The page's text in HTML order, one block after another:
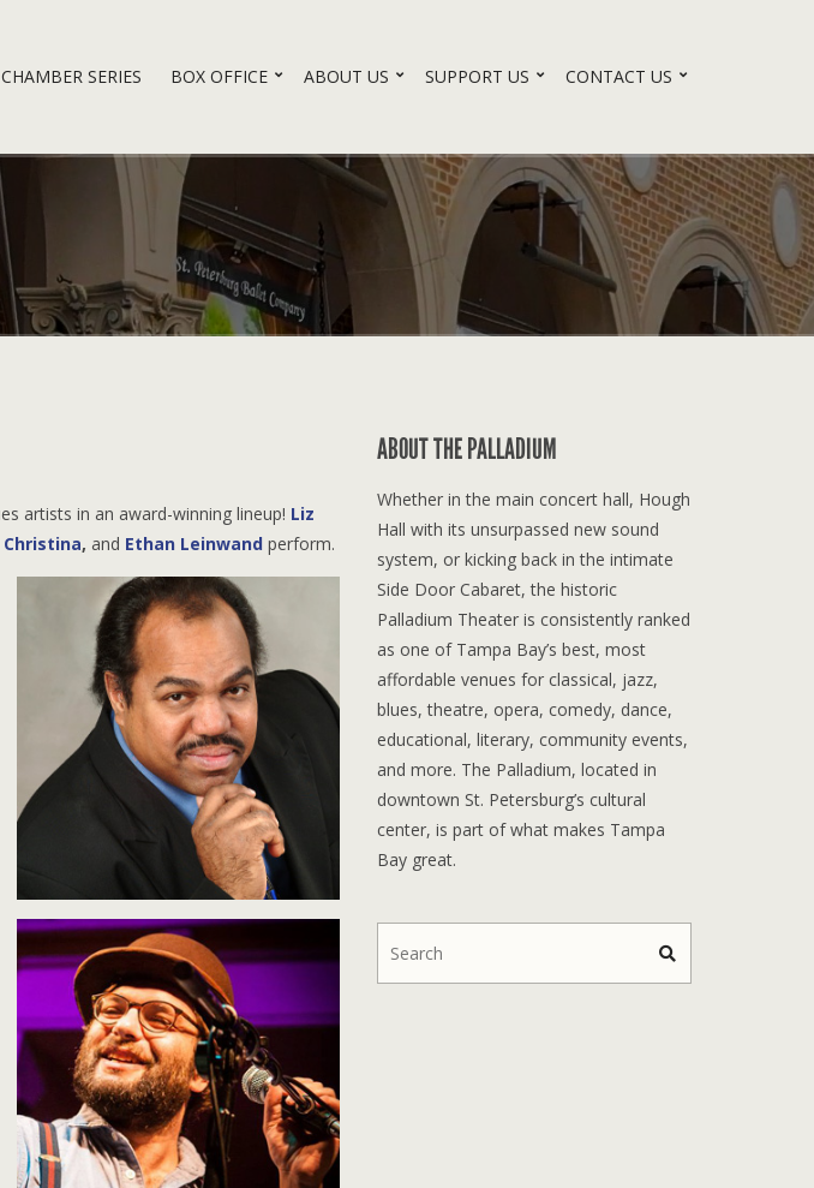
SERIES BOX OFFICE ABOUT US SUPPORT US CONTACT US
artists in an award-winning lineup! Liz
Christina, and Ethan Leinwand perform.
ABOUT THE PALLADIUM
Whether in the main concert hall, Hough
Hall with its unsurpassed new sound
system, or kicking back in the intimate
Side Door Cabaret, the historic
Palladium Theater is consistently ranked
as one of Tampa Bay’s best, most
affordable venues for classical, jazz,
blues, theatre, opera, comedy, dance,
educational, literary, community events,
and more. The Palladium, located in
downtown St. Petersburg’s cultural
center, is part of what makes Tampa
Bay great.